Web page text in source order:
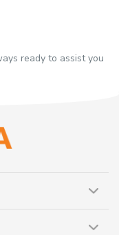
ready to assist you